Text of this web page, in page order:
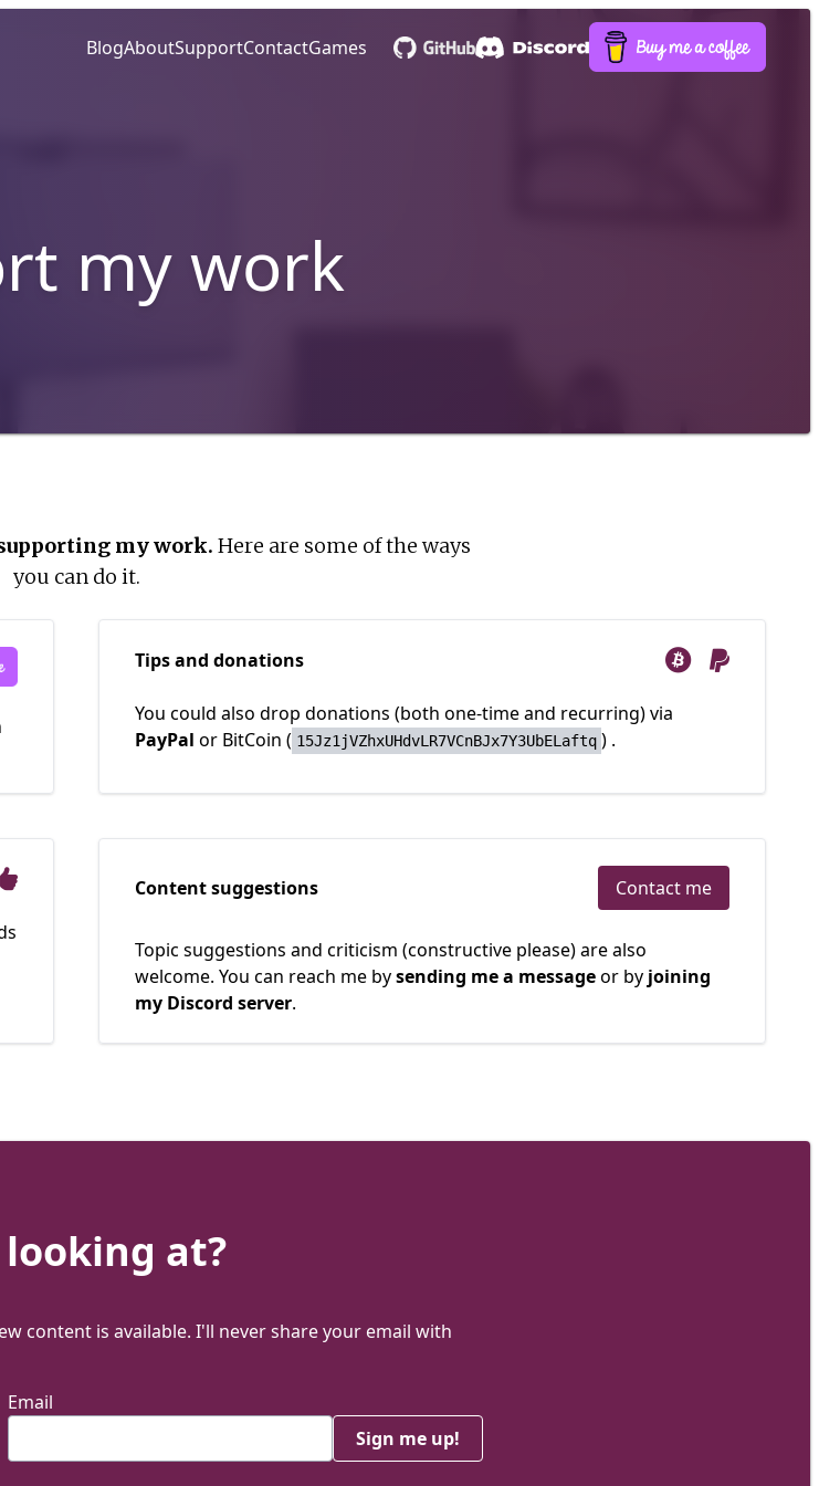
BlogAboutSupportContactGames
my work
my work. Here are some of the ways
you can do it.
Tips and donations
You could also drop donations (both one-time and recurring) via
PayPal or BitCoin ( 15Jz1jVZhxUHdvLR7VCnBJx7Y3UbELaftq ) .
Content suggestions Contact me
Topic suggestions and criticism (constructive please) are also
welcome. You can reach me bysending me a messageor by joining
my Discord server.
at?
content is available. I'll never share your email with
Email
Sign me up!